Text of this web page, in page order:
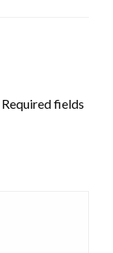
Required fields